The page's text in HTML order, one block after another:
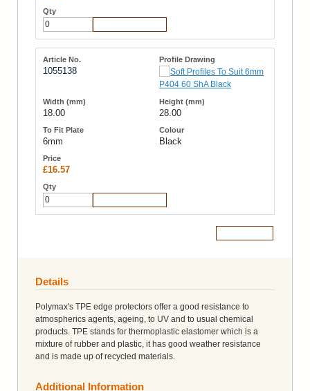
1055138
18.00 28.00
6mm Black
£16.57
Details
Polymax's TPE edge protectors offer a good resistance to
atmospherics agents, ageing, to UV and to usual chemical
products. TPE stands for thermoplastic elastomer which is a
mixture of rubber and plastic, it has good weather resistance
and is made up of recycled materials.
Additional Information